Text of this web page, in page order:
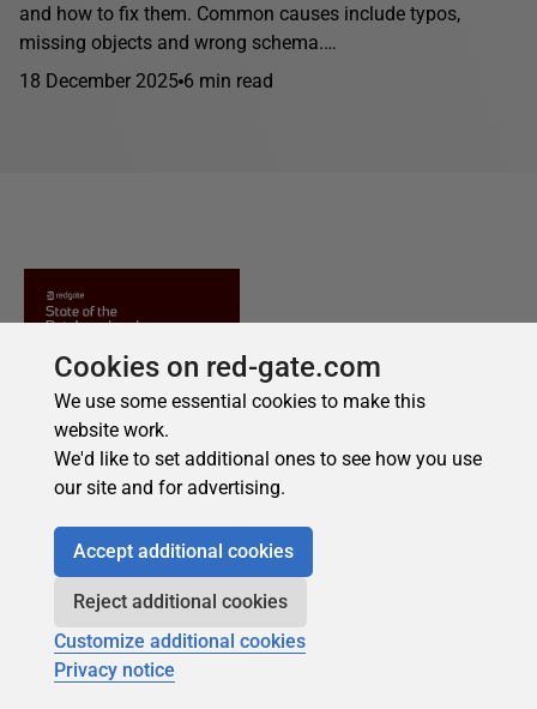
and how to fix them. Common causes include typos,
missing objects and wrong schema.…
18 December 2025 6 min read
Cookies on red-gate.com
We use some essential cookies to make this
website work.
We'd like to set additional ones to see how you use
our site and for advertising.
Accept additional cookies
Reject additional cookies
Customize additional cookies
Privacy notice